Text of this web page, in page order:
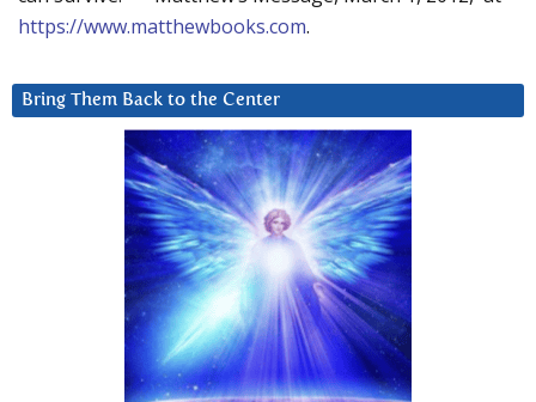
https://www.matthewbooks.com.
Bring Them Back to the Center